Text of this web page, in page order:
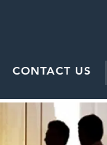
CONTACT US